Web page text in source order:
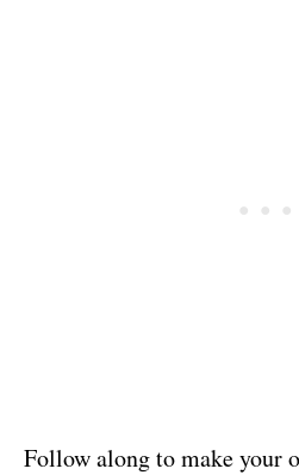
Follow along to make your